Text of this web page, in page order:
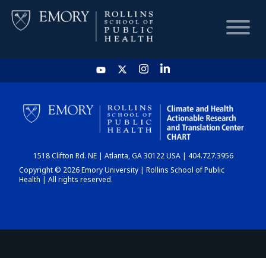
HOME
CHART
DASHBOARD
1518 Clifton Rd. NE | Atlanta, GA 30122 USA | 404.727.3956
Copyright © 2026 Emory University | Rollins School of Public
Health | All rights reserved.